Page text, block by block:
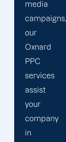
analytics
and
tracking
tools
because
we value
the
information
we can
gather